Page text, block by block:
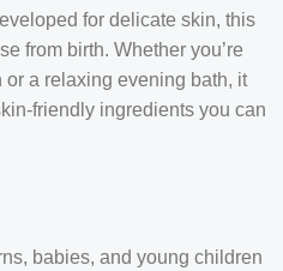
for delicate skin, this
from birth. Whether you’re
a relaxing evening bath, it
friendly ingredients you can
babies, and young children